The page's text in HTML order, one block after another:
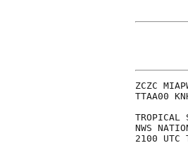
NWS